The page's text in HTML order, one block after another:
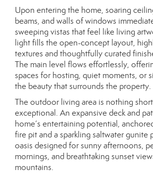
Upon entering the home, soaring
beams, and walls of windows
sweeping vistas that feel like living
light fills the open-concept layout,
textures and thoughtfully curated
The main level flows effortlessly,
spaces for hosting, quiet moments, or
the beauty that surrounds the property.
The outdoor living area is nothing
exceptional. An expansive deck and
home’s entertaining potential,
fire pit and a sparkling saltwater
oasis designed for sunny afternoons,
mornings, and breathtaking sunset
mountains.